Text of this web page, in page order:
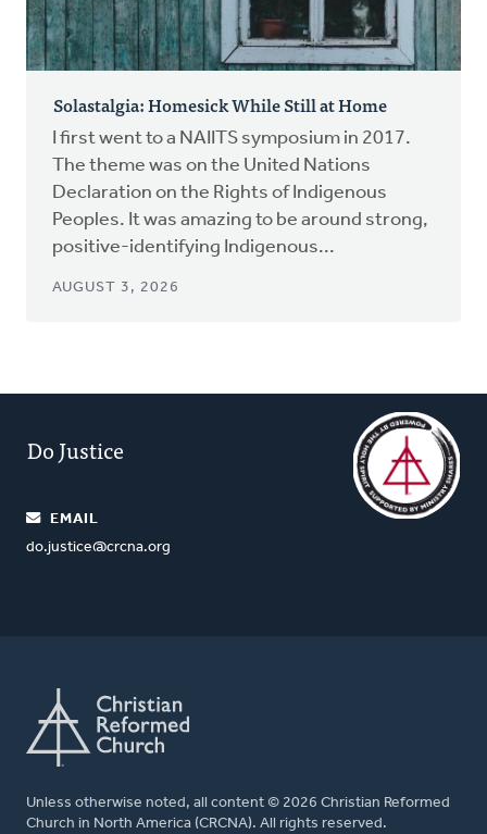
Solastalgia: Homesick While Still at Home
I first went to a NAIITS symposium in 2017.
The theme was on the United Nations
Declaration on the Rights of Indigenous
Peoples. It was amazing to be around strong,
positive-identifying Indigenous...
AUGUST 3, 2026
Do Justice
EMAIL
do.justice@crcna.org
Unless otherwise noted, all content © 2026 Christian Reformed
Church in North America (CRCNA). All rights reserved.